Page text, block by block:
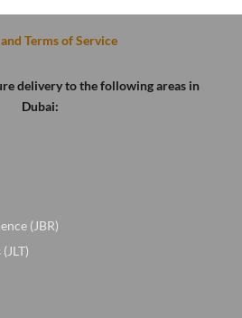
Terms of Service
delivery to the following areas in
Dubai:
(JBR)